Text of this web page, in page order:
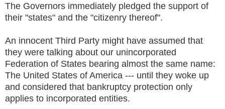
The Governors immediately pledged the support of
their "states" and the "citizenry thereof".
An innocent Third Party might have assumed that
they were talking about our unincorporated
Federation of States bearing almost the same name:
The United States of America --- until they woke up
and considered that bankruptcy protection only
applies to incorporated entities.